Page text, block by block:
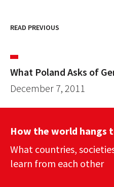
READ PREVIOUS
What Poland Asks of
December 7, 2011
How the world hangs
What countries,
learn from each other